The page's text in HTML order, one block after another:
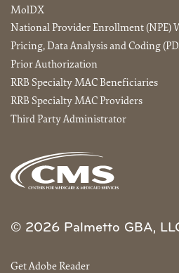
MolDX
National Provider Enrollment (NPE)
Pricing, Data Analysis and Coding
Prior Authorization
RRB Specialty MAC Beneficiaries
RRB Specialty MAC Providers
Third Party Administrator
© 2026 Palmetto GBA,
Get Adobe Reader